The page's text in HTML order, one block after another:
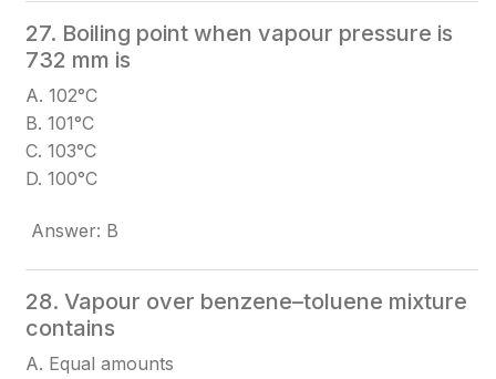
27. Boiling point when vapour pressure is
732 mm is
A. 102°C
B. 101°C
C. 103°C
D. 100°C
Answer: B
28. Vapour over benzene–toluene mixture
contains
A. Equal amounts